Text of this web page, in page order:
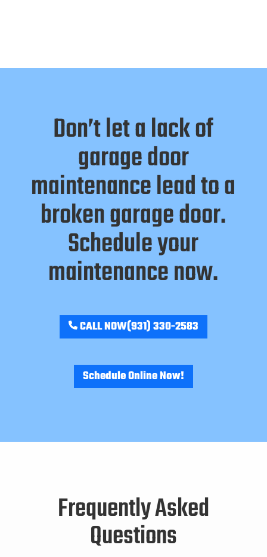
Don’t let a lack of
garage door
maintenance lead to a
broken garage door.
Schedule your
maintenance now.
CALL NOW(931) 330-2583
Schedule Online Now!
Frequently Asked
Questions